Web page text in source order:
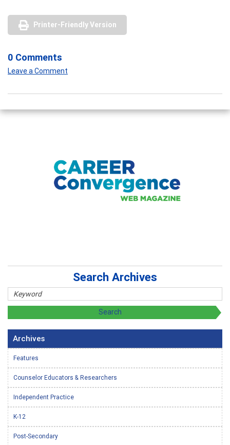
Printer-Friendly Version
0 Comments
Leave a Comment
Search Archives
Archives
Features
Counselor Educators & Researchers
Independent Practice
K-12
Post-Secondary